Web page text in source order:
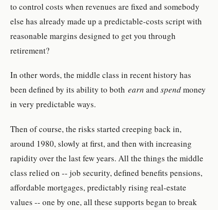
to control costs when revenues are fixed and somebody
else has already made up a predictable-costs script with
reasonable margins designed to get you through
retirement?
In other words, the middle class in recent history has
been defined by its ability to both earnandspendmoney
in very predictable ways.
Then of course, the risks started creeping back in,
around 1980, slowly at first, and then with increasing
rapidity over the last few years. All the things the middle
class relied on -- job security, defined benefits pensions,
affordable mortgages, predictably rising real-estate
values -- one by one, all these supports began to break